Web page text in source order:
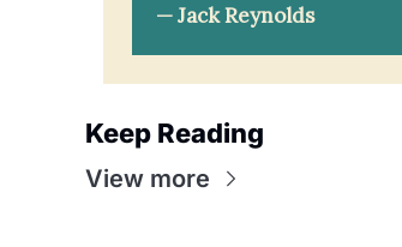
— Jack Reynolds
Keep Reading
View more